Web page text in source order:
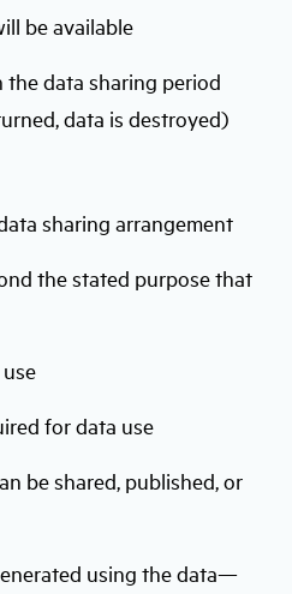
be available
the data sharing period
data is destroyed)
sharing arrangement
the stated purpose that
for data use
be shared, published, or
using the data—